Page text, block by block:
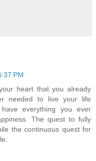
PM
heart that you already
needed to live your life
everything you ever
The quest to fully
the continuous quest for